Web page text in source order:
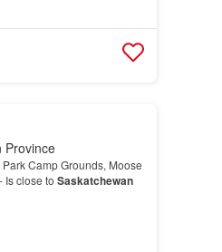
Province
Camp Grounds, Moose
Is close to Saskatchewan